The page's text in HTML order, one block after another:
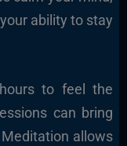
ability to stay
to feel the
can bring
allows